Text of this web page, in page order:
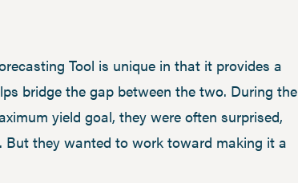
Tool is unique in that it provides a
bridge the gap between the two. During the
yield goal, they were often surprised,
But they wanted to work toward making it a